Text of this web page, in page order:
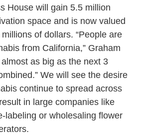
House will gain 5.5 million
space and is now valued
of dollars. “People are
from California,” Graham
as big as the next 3
We will see the desire
continue to spread across
in large companies like
labeling or wholesaling flower